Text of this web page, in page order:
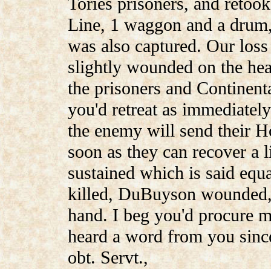
Line, 1 waggon and a
was also captured. Our
slightly wounded on the
the prisoners and
you'd retreat as
the enemy will send their
soon as they can recover
sustained which is said
killed, DuBuyson
hand. I beg you'd procure
heard a word from you
obt. Servt.,